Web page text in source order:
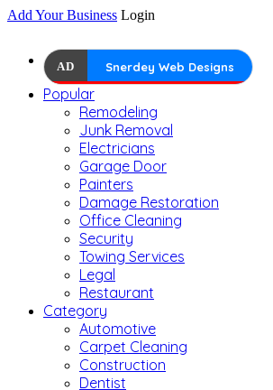
Add Your Business Login
AD Snerdey Web Designs
Popular
Remodeling
Junk Removal
Electricians
Garage Door
Painters
Damage Restoration
Office Cleaning
Security
Towing Services
Legal
Restaurant
Category
Automotive
Carpet Cleaning
Construction
Dentist